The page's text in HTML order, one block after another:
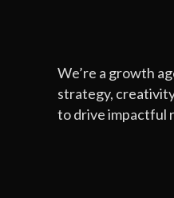
We’re a growth
strategy,
to drive impactful